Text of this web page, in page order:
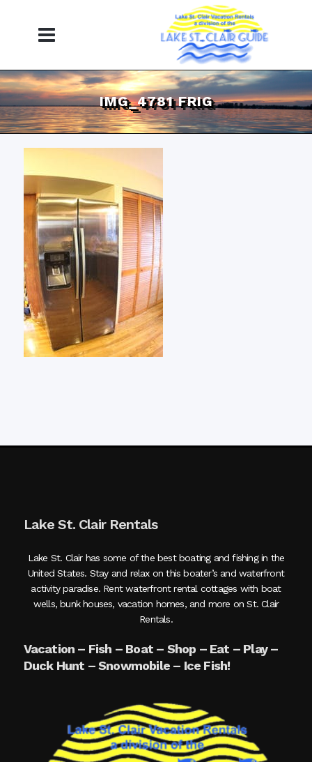
IMG_4781 FRIG
Lake St. Clair Rentals
Lake St. Clair has some of the best boating and fishing in the
United States. Stay and relax on this boater’s and waterfront
activity paradise. Rent waterfront rental cottages with boat
wells, bunk houses, vacation homes, and more on St. Clair
Rentals.
Vacation – Fish – Boat – Shop – Eat – Play –
Duck Hunt – Snowmobile – Ice Fish!